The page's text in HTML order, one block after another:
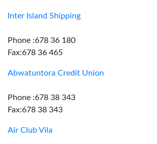
Inter Island Shipping
Phone :678 36 180
Fax:678 36 465
Abwatuntora Credit Union
Phone :678 38 343
Fax:678 38 343
Air Club Vila